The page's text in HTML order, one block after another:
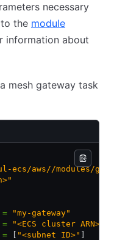
necessary
the module
information about
mesh gateway task
ecs/aws//modules/
= "my-gateway"
= "<ECS cluster ARN>"
= "<subnet ID>"